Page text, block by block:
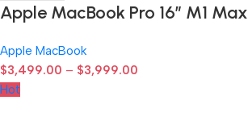
Apple MacBook Pro 16″ M1 Max
Apple MacBook
$3,499.00 – $3,999.00
Hot